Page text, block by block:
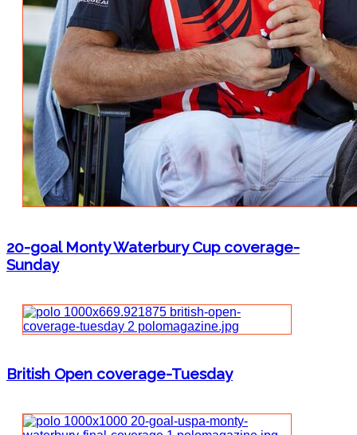
20-goal Monty Waterbury Cup coverage-
Sunday
British Open coverage-Tuesday